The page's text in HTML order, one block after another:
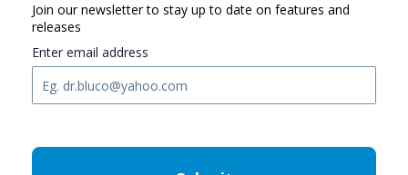
Join our newsletter to stay up to date on features and
releases
Enter email address